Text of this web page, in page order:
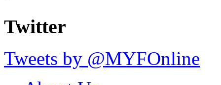
Twitter
Tweets by @MYFOnline